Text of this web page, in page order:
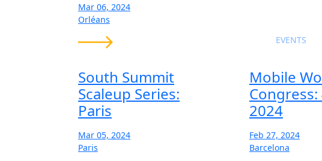
Mar 06, 2024
Orléans
EVENTS
South Summit
Scaleup Series:
Paris
Mar 05, 2024
Paris
Mobile
Congress:
2024
Feb 27, 2024
Barcelona